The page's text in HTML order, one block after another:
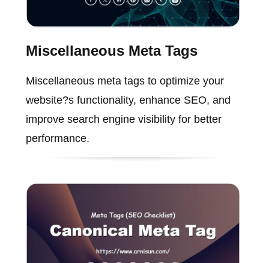
Miscellaneous Meta Tags
Miscellaneous meta tags to optimize your
website?s functionality, enhance SEO, and
improve search engine visibility for better
performance.